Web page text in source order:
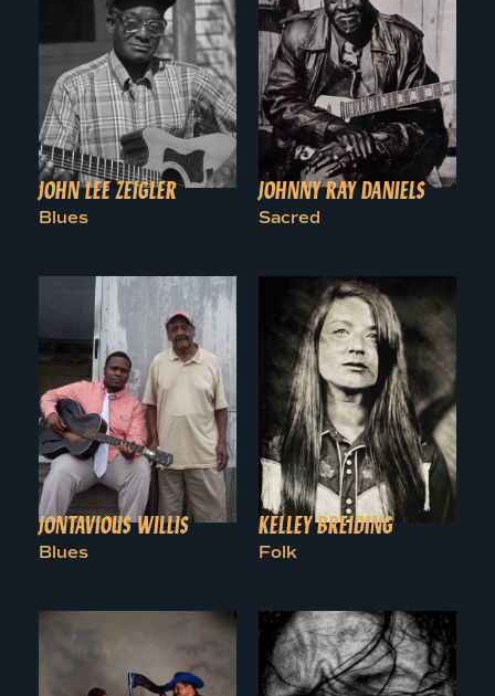
JOHN LEE ZEIGLER
Blues
JOHNNY RAY DANIELS
Sacred
JONTAVIOUS WILLIS
Blues
KELLEY BREIDING
Folk